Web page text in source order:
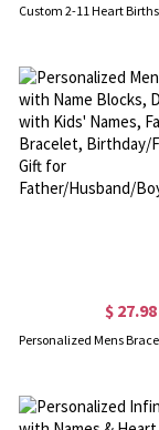
$ 27.98